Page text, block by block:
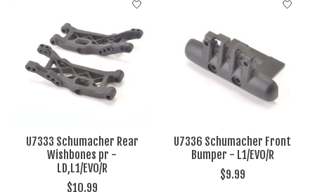
U7333 Schumacher Rear
Wishbones pr -
LD,L1/EVO/R
$10.99
U7336 Schumacher Front
Bumper - L1/EVO/R
$9.99